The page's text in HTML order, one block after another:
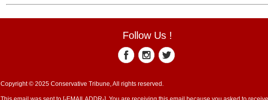
Follow Us !
Copyright © 2025 Conservative Tribune, All rights reserved.